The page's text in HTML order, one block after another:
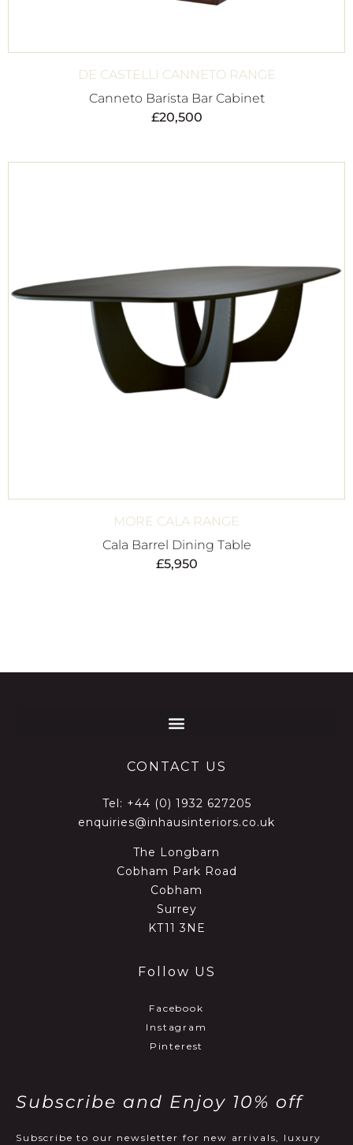
DE CASTELLI CANNETO RANGE
Canneto Barista Bar Cabinet
£20,500
MORE CALA RANGE
Cala Barrel Dining Table
£5,950
CONTACT US
Tel: +44 (0) 1932 627205
enquiries@inhausinteriors.co.uk
The Longbarn
Cobham Park Road
Cobham
Surrey
KT11 3NE
Follow US
Facebook
Instagram
Pinterest
Subscribe and Enjoy 10% off
Subscribe to our newsletter for new arrivals, luxury